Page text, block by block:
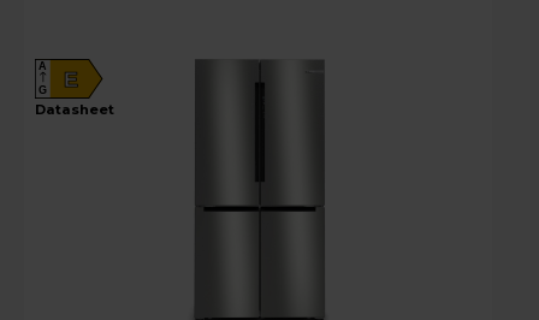
E
A
G
datasheet